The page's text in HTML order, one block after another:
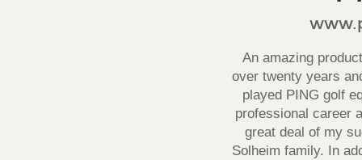
An amazing
over twenty years
played PING golf
professional career
great deal of my
Solheim family. In